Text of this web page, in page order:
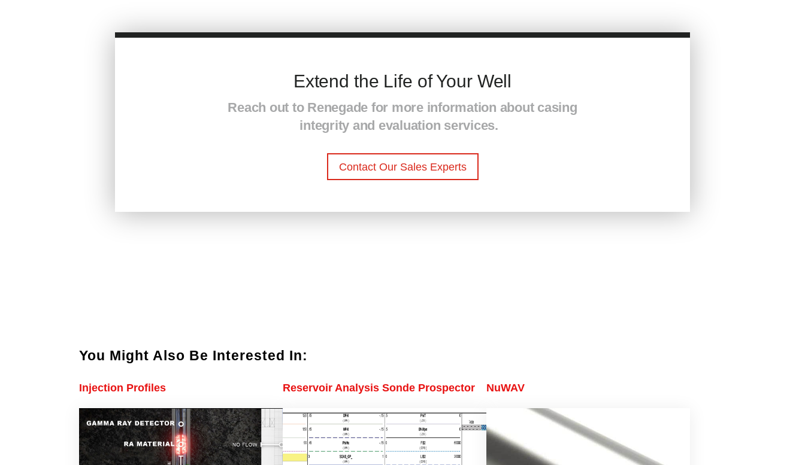
Extend the Life of Your Well
Reach out to Renegade for more information about casing
integrity and evaluation services.
Contact Our Sales Experts
You Might Also Be Interested In:
Injection Profiles Reservoir Analysis Sonde Prospector NuWAV